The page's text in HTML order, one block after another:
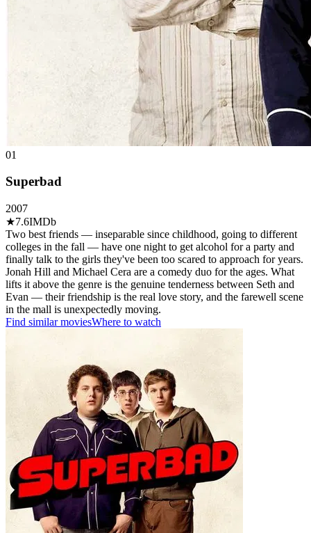
01
Superbad
2007
★7.6IMDb
Two best friends — inseparable since childhood, going to different
colleges in the fall — have one night to get alcohol for a party and
finally talk to the girls they've been too scared to approach for years.
Jonah Hill and Michael Cera are a comedy duo for the ages. What
lifts it above the genre is the genuine tenderness between Seth and
Evan — their friendship is the real love story, and the farewell scene
in the mall is unexpectedly moving.
Find similar moviesWhere to watch